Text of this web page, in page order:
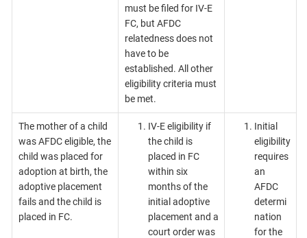
must be filed for IV-E
FC, but AFDC
relatedness does not
have to be
established. All other
eligibility criteria must
be met.
The mother of a child
was AFDC eligible, the
child was placed for
adoption at birth, the
adoptive placement
fails and the child is
placed in FC.
IV-E eligibility if
the child is
placed in FC
within six
months of the
initial adoptive
placement and a
court order was
Initial
eligibility
requires
an
AFDC
determi
nation
for the